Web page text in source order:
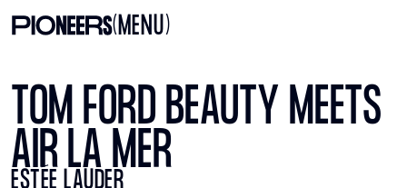
(MENU)
TOM FORD BEAUTY MEETS
AIR LA MER
ESTÉE LAUDER